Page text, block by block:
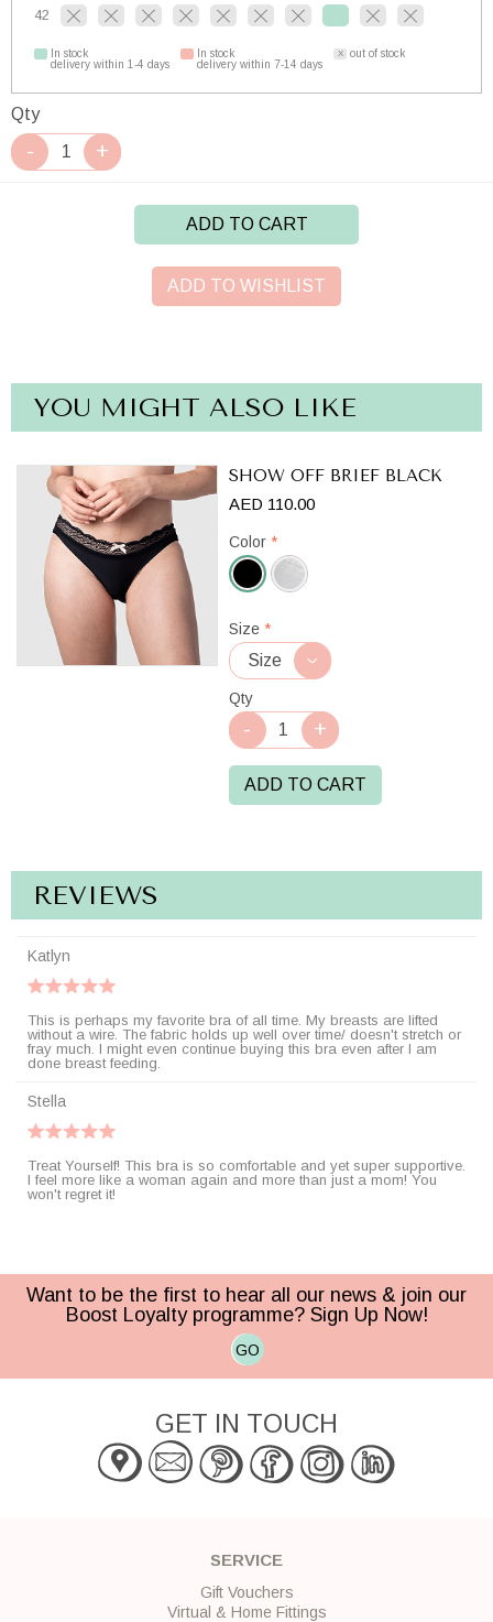
42
In stock
delivery within 1-4 days
In stock
delivery within 7-14 days
out of stock
Qty
ADD TO CART
ADD TO WISHLIST
YOU MIGHT ALSO LIKE
SHOW OFF BRIEF BLACK
AED 110.00
Color *
Black
Size *
Qty
ADD TO CART
REVIEWS
Katlyn
This is perhaps my favorite bra of all time. My breasts are lifted
without a wire. The fabric holds up well over time/ doesn't stretch or
fray much. I might even continue buying this bra even after I am
done breast feeding.
Stella
Treat Yourself! This bra is so comfortable and yet super supportive.
I feel more like a woman again and more than just a mom! You
won't regret it!
Want to be the first to hear all our news & join our
Boost Loyalty programme? Sign Up Now!
GO
GET IN TOUCH
SERVICE
Gift Vouchers
Virtual & Home Fittings